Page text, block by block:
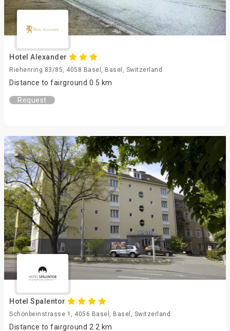
Hotel Alexander
Riehenring 83/85, 4058 Basel, Basel, Switzerland
Distance to fairground 0.5 km
Request
Hotel Spalentor
Schönbeinstrasse 1, 4056 Basel, Basel, Switzerland
Distance to fairground 2.2 km